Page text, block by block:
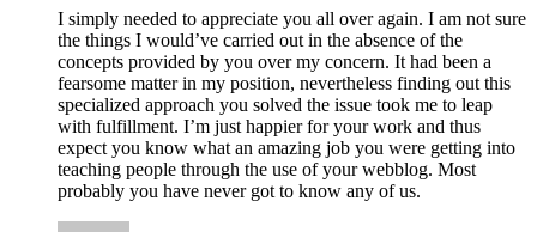
I simply needed to appreciate you all over again. I am not sure
the things I would’ve carried out in the absence of the
concepts provided by you over my concern. It had been a
fearsome matter in my position, nevertheless finding out this
specialized approach you solved the issue took me to leap
with fulfillment. I’m just happier for your work and thus
expect you know what an amazing job you were getting into
teaching people through the use of your webblog. Most
probably you have never got to know any of us.